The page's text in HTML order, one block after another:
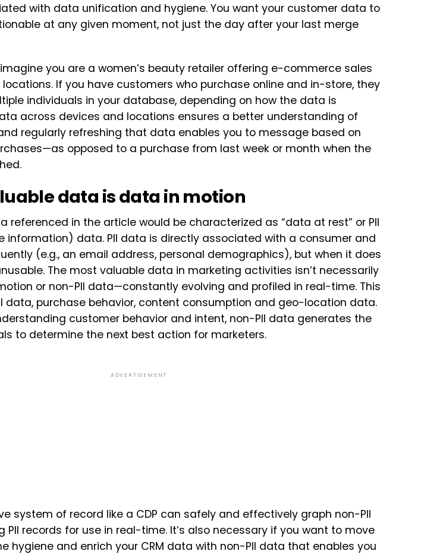
with data unification and hygiene. You want your customer data to
at any given moment, not just the day after your last merge
imagine you are a women’s beauty retailer offering e-commerce sales
If you have customers who purchase online and in-store, they
individuals in your database, depending on how the data is
across devices and locations ensures a better understanding of
regularly refreshing that data enables you to message based on
opposed to a purchase from last week or month when the
data is data in motion
referenced in the article would be characterized as “data at rest” or PII
information) data. PII data is directly associated with a consumer and
(e.g., an email address, personal demographics), but when it does
The most valuable data in marketing activities isn’t necessarily
or non-PII data—constantly evolving and profiled in real-time. This
data, purchase behavior, content consumption and geo-location data.
customer behavior and intent, non-PII data generates the
to determine the next best action for marketers.
ADVERTISEMENT
system of record like a CDP can safely and effectively graph non-PII
records for use in real-time. It’s also necessary if you want to move
hygiene and enrich your CRM data with non-PII data that enables you